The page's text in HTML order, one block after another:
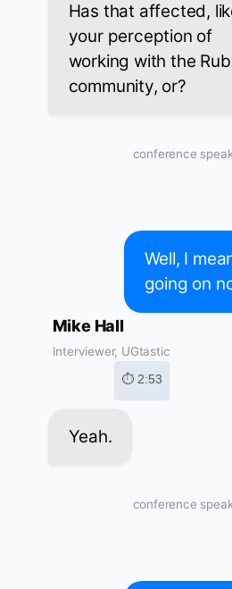
Has that affected,
your perception of
working with the
community, or?
conference
Well, I
going on
Mike Hall
Interviewer, UGtastic
⏱ 2:53
Yeah.
conference